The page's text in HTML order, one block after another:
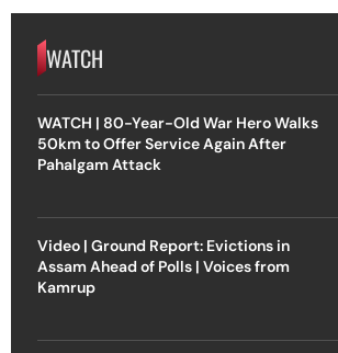
WATCH
WATCH | 80-Year-Old War Hero Walks
50km to Offer Service Again After
Pahalgam Attack
Video | Ground Report: Evictions in
Assam Ahead of Polls | Voices from
Kamrup